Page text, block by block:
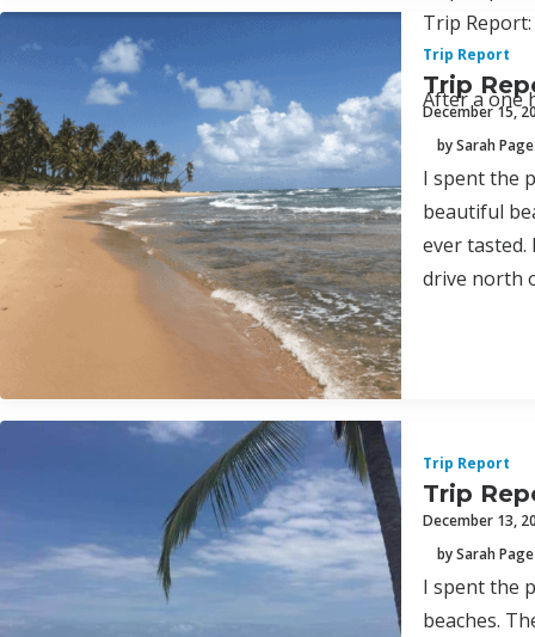
Trip
After a one
Trip Report
Trip
December 15,
by Sarah
I spent the
beautiful
ever tasted.
drive north
Trip Report
Trip
December 13,
by Sarah
I spent the
beaches.